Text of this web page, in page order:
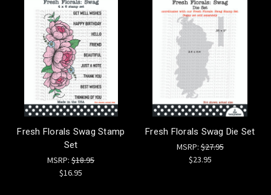
Fresh Florals Swag Stamp
Set
MSRP:$18.95
$16.95
Fresh Florals Swag Die Set
MSRP:$27.95
$23.95